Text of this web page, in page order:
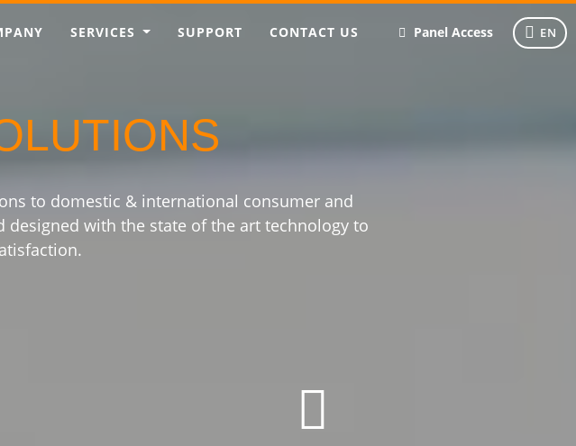
SERVICES SUPPORT CONTACT US Panel Access EN
to domestic & international consumer and
with the state of the art technology to